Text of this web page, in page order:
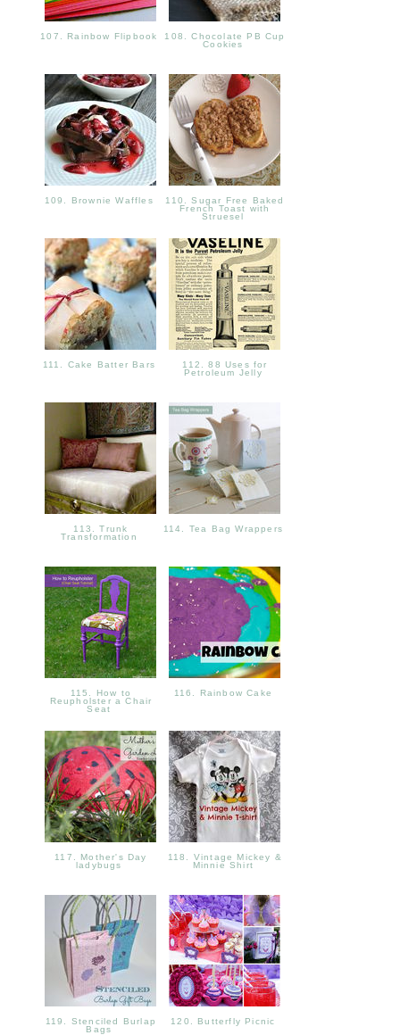
107. Rainbow Flipbook
108. Chocolate PB Cup
Cookies
109. Brownie Waffles
110. Sugar Free Baked
French Toast with
Struesel
111. Cake Batter Bars
112. 88 Uses for
Petroleum Jelly
113. Trunk
Transformation
114. Tea Bag Wrappers
115. How to
Reupholster a Chair
Seat
116. Rainbow Cake
117. Mother's Day
ladybugs
118. Vintage Mickey &
Minnie Shirt
119. Stenciled Burlap
Bags
120. Butterfly Picnic